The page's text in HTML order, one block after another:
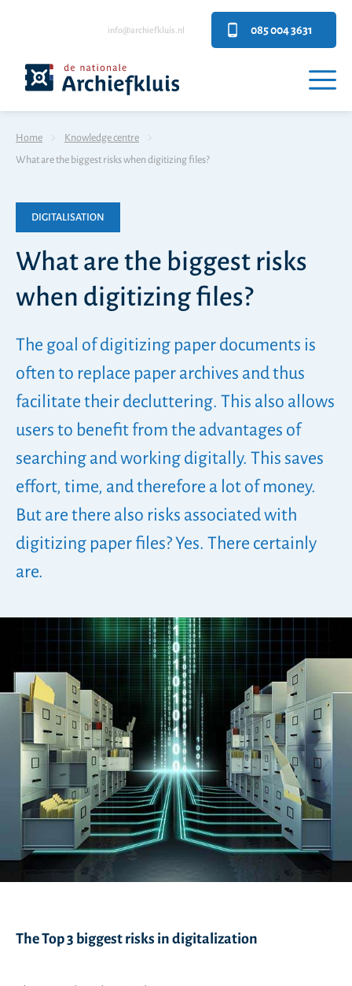
info@archiefkluis.nl 085 004 3631
Home
Knowledge centre
What are the biggest risks when digitizing files?
DIGITALISATION
What are the biggest risks
when digitizing files?
The goal of digitizing paper documents is
often to replace paper archives and thus
facilitate their decluttering. This also allows
users to benefit from the advantages of
searching and working digitally. This saves
effort, time, and therefore a lot of money.
But are there also risks associated with
digitizing paper files? Yes. There certainly
are.
The Top 3 biggest risks in digitalization